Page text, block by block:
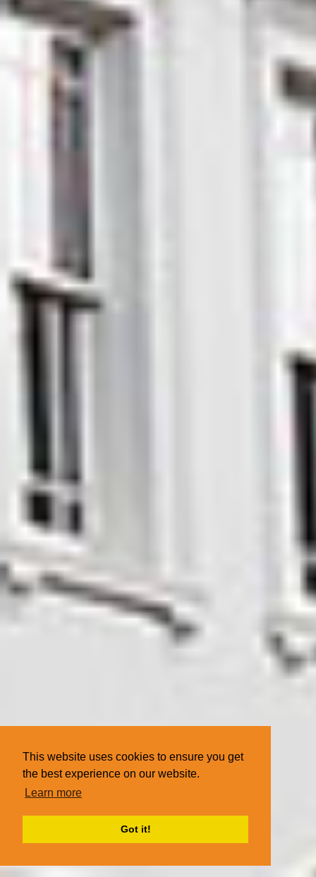
This website uses cookies to ensure you get
the best experience on our website.
Learn more
Got it!